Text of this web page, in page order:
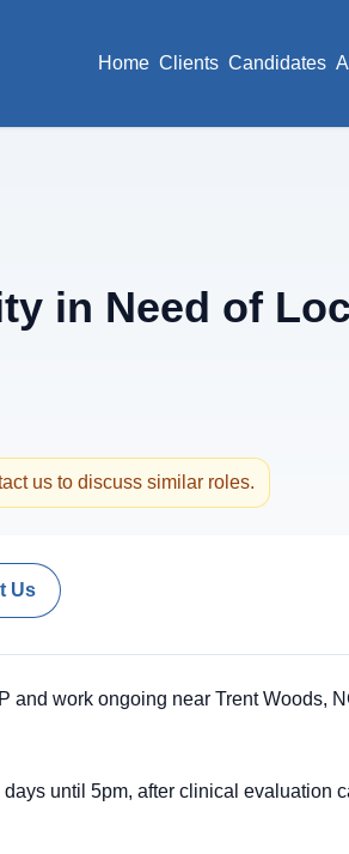
Home Clients Candidates
in Need of
us to discuss similar roles.
Us
and work ongoing near Trent Woods,
until 5pm, after clinical evaluation